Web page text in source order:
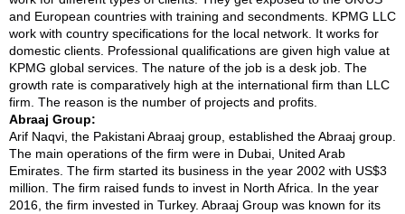
and European countries with training and secondments. KPMG LLC
work with country specifications for the local network. It works for
domestic clients. Professional qualifications are given high value at
KPMG global services. The nature of the job is a desk job. The
growth rate is comparatively high at the international firm than LLC
firm. The reason is the number of projects and profits.
Abraaj Group:
Arif Naqvi, the Pakistani Abraaj group, established the Abraaj group.
The main operations of the firm were in Dubai, United Arab
Emirates. The firm started its business in the year 2002 with US$3
million. The firm raised funds to invest in North Africa. In the year
2016, the firm invested in Turkey. Abraaj Group was known for its